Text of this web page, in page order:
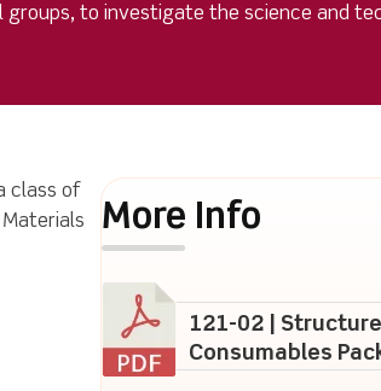
to investigate the science and
class of
More Info
121-02 |
Consumables